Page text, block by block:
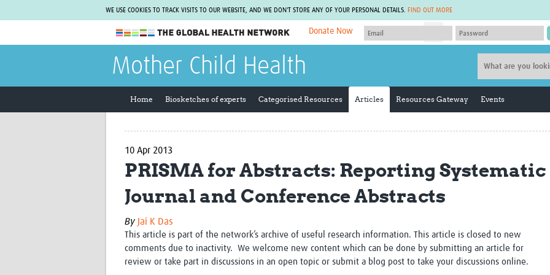
WE USE COOKIES TO TRACK VISITS TO OUR WEBSITE, AND WE DON'T STORE ANY OF YOUR PERSONAL DETAILS. FIND OUT MORE
The Global Health Network
WHO Collaborating Centre
can do for you. REGISTER NOW.
Donate Now
Collaborative Hub
Fleming Fund Knowledge Hub
Global Migrant & Refugee Health
ODIN Wastewater Surveillance
Project
UK Overseas Territories Public
Health Network
MIRNA
The Global Health Network
The Global Health Network
ACROSS
EPIDEMIC ETHICS
Global Vector Hub
Mother Child Health
Home Biosketches of experts Categorised Resources Articles Resources Gateway Events
10 Apr 2013
PRISMA for Abstracts: Reporting
Journal and Conference Abstracts
By Jai K Das
This article is part of the network’s archive of useful research information. This article is closed to new
comments due to inactivity. We welcome new content which can be done by submitting an article for
review or take part in discussions in an open topic or submit a blog post to take your discussions online.